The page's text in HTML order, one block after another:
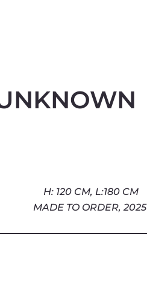
H: 120 CM, L:180 CM
MADE TO ORDER, 2025